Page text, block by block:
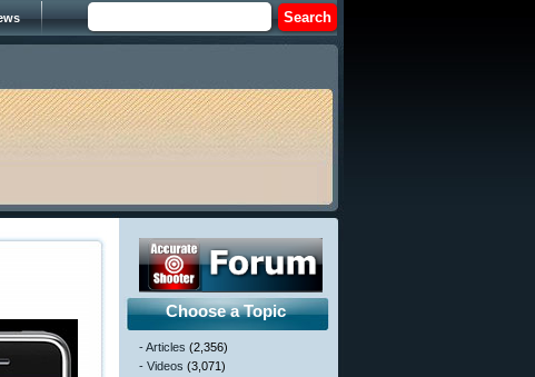
Choose a Topic
- Articles (2,356)
- Videos (3,071)